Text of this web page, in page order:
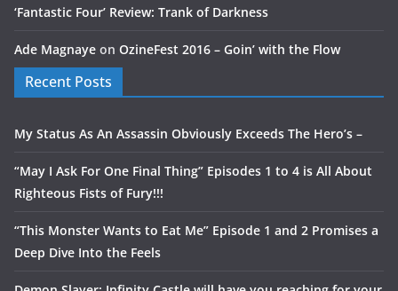
‘Fantastic Four’ Review: Trank of Darkness
Ade Magnaye on OzineFest 2016 – Goin’ with the Flow
Recent Posts
My Status As An Assassin Obviously Exceeds The Hero’s –
“May I Ask For One Final Thing” Episodes 1 to 4 is All About
Righteous Fists of Fury!!!
“This Monster Wants to Eat Me” Episode 1 and 2 Promises a
Deep Dive Into the Feels